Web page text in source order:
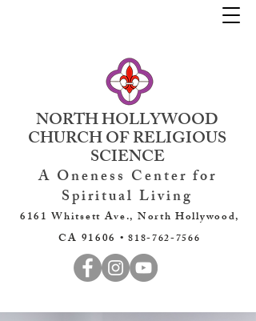
NORTH HOLLYWOOD
CHURCH OF RELIGIOUS
SCIENCE
A Oneness Center for
Spiritual Living
6161 Whitsett Ave., North Hollywood,
CA 91606 •818-762-7566